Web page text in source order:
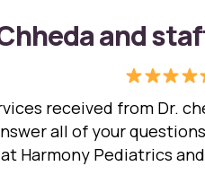
and
received from Dr.
all of your
Harmony Pediatrics